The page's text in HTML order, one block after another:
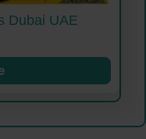
Dubai UAE